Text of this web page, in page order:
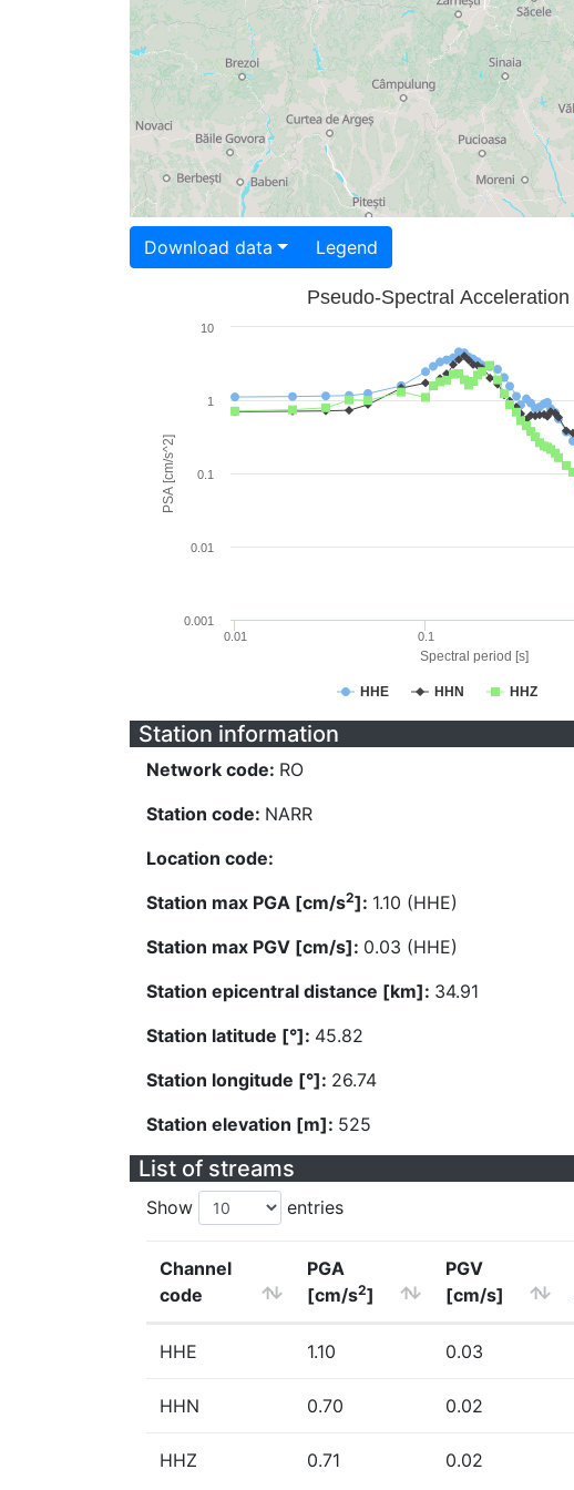
Download data Legend
Spectral period [s]
PSA [cm/s^2]
Pseudo-Spectral Acceleration
HHE HHN HHZ
0.01 0.1
0.001
0.01
0.1
1
10
Station information
Network code: RO
Station code: NARR
Location code:
Station max PGA [cm/s2]: 1.10 (HHE)
Station max PGV [cm/s]: 0.03 (HHE)
Station epicentral distance [km]: 34.91
Station latitude [°]: 45.82
Station longitude [°]: 26.74
Station elevation [m]: 525
List of streams
Show entries
Channel
code
PGA
[cm/s2]
PGV
[cm/s]
HHE 1.10 0.03
HHN 0.70 0.02
HHZ 0.71 0.02